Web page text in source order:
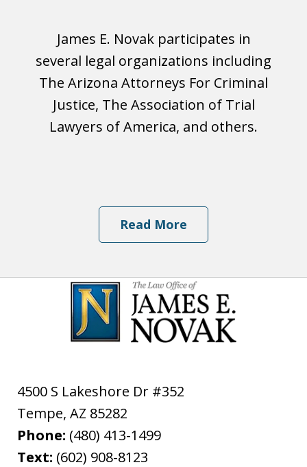
James E. Novak participates in
several legal organizations including
The Arizona Attorneys For Criminal
Justice, The Association of Trial
Lawyers of America, and others.
Read More
4500 S Lakeshore Dr #352
Tempe, AZ 85282
Phone: (480) 413-1499
Text: (602) 908-8123